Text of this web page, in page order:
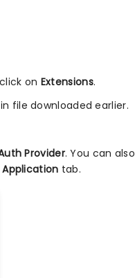
on Extensions.
file downloaded earlier.
Provider. You can also
tab.